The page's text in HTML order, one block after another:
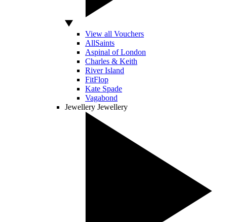
View all Vouchers
AllSaints
Aspinal of London
Charles & Keith
River Island
FitFlop
Kate Spade
Vagabond
Jewellery Jewellery